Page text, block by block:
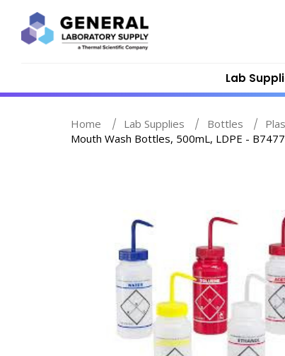
Lab
Home Lab Supplies Bottles
Mouth Wash Bottles, 500mL, LDPE -